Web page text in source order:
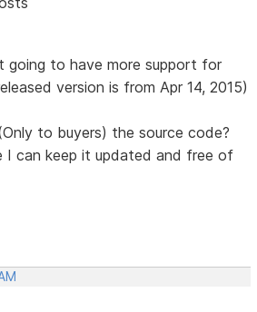
going to have more support for
version is from Apr 14, 2015)
to buyers) the source code?
I can keep it updated and free of